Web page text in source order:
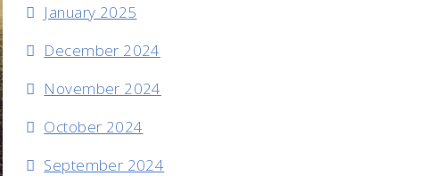
January 2025
December 2024
November 2024
October 2024
September 2024